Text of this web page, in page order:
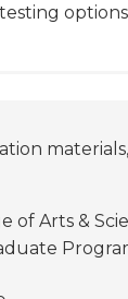
of Arts &